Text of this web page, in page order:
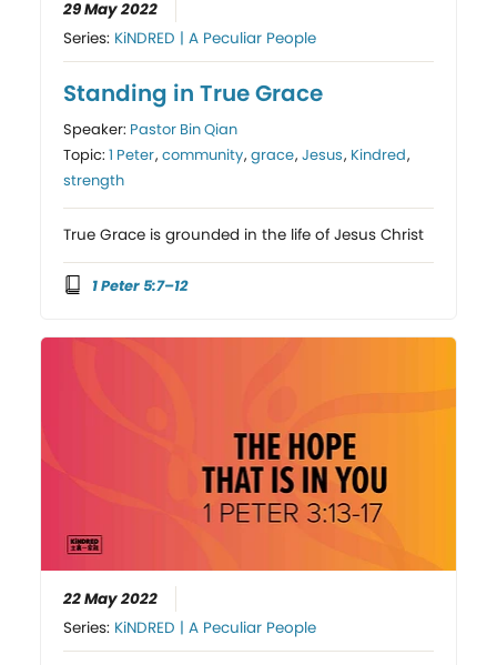
29 May 2022
Series: KiNDRED | A Peculiar People
Standing in True Grace
Speaker: Pastor Bin Qian
Topic:1 Peter,community,grace,Jesus, Kindred,
strength
True Grace is grounded in the life of Jesus Christ
1 Peter 5:7–12
22 May 2022
Series: KiNDRED | A Peculiar People